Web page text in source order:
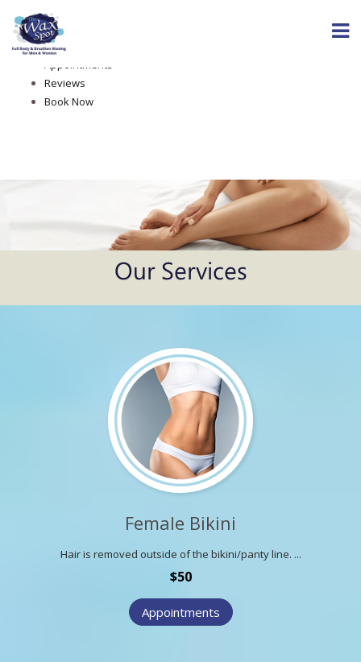
About The Wax Spot
Services
Appointments
Reviews
Book Now
Our Services
Female Bikini
Hair is removed outside of the bikini/panty line. ...
$50
Appointments